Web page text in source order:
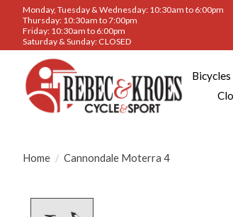
Monday, Tuesday & Wednesday: 10:30am to 6:00pm
Thursday: 10:30am to 7:00pm
Friday: 10:30am to 6:00pm
Saturday & Sunday: CLOSED
Bicycles
Home / Cannondale Moterra 4